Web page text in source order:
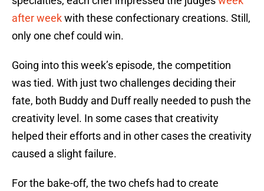
after weekwith these confectionary creations. Still,
only one chef could win.
Going into this week’s episode, the competition
was tied. With just two challenges deciding their
fate, both Buddy and Duff really needed to push the
creativity level. In some cases that creativity
helped their efforts and in other cases the creativity
caused a slight failure.
For the bake-off, the two chefs had to create